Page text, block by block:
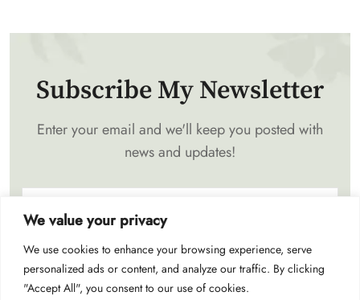
We value your privacy
We use cookies to enhance your browsing experience, serve
personalized ads or content, and analyze our traffic. By clicking
"Accept All", you consent to our use of cookies.
Subscribe My Newsletter
Enter your email and we'll keep you posted with
news and updates!
Subscribe